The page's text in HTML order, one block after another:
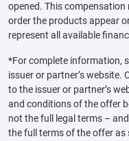
opened. This
order the products appear
represent all available
*For complete information,
issuer or partner’s website.
to the issuer or partner’s
and conditions of the offer
not the full legal terms –
the full terms of the offer